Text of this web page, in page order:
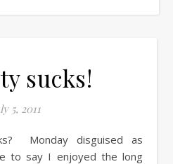
sucks!
5, 2011
to say I enjoyed the long